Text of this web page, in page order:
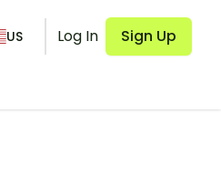
US Log In Sign Up